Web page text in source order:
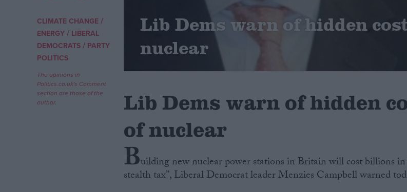
Campaigns
CLIMATE CHANGE/
ENERGY/ LIBERAL
DEMOCRATS/ PARTY
POLITICS
The opinions in
Politics.co.uk's Comment
section are those of the
author.
Lib Dems warn of hidden
nuclear
Lib Dems warn of hidden
of nuclear
Building new nuclear power stations in Britain will cost billions
stealth tax”, Liberal Democrat leader Menzies Campbell warned